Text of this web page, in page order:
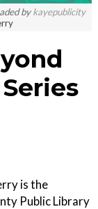
bykayepublicity
is the
Public Library